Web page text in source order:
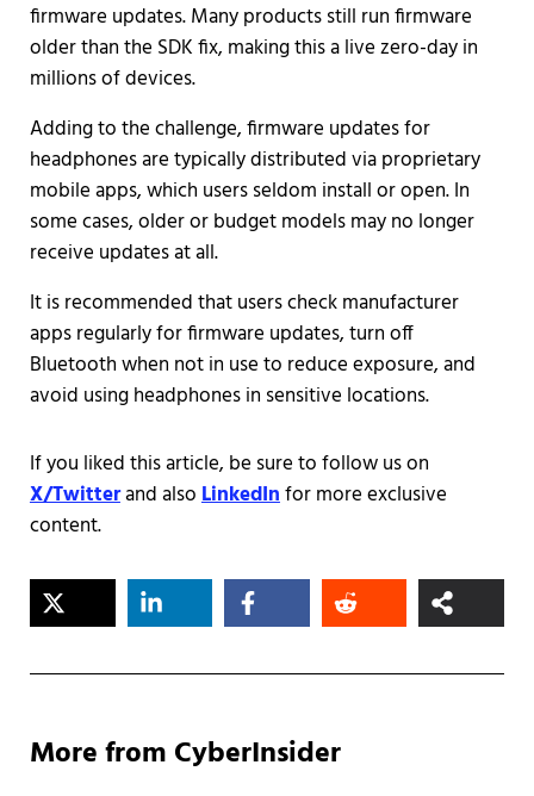
firmware updates. Many products still run firmware
older than the SDK fix, making this a live zero-day in
millions of devices.
Adding to the challenge, firmware updates for
headphones are typically distributed via proprietary
mobile apps, which users seldom install or open. In
some cases, older or budget models may no longer
receive updates at all.
It is recommended that users check manufacturer
apps regularly for firmware updates, turn off
Bluetooth when not in use to reduce exposure, and
avoid using headphones in sensitive locations.
If you liked this article, be sure to follow us on
X/Twitterand alsoLinkedInfor more exclusive
content.
More from CyberInsider